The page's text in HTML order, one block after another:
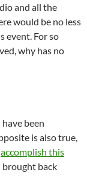
and all the
would be no less
event. For so
why has no
been
is also true,
accomplish this
brought back